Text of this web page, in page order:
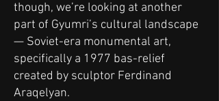
though, we’re looking at another
part of Gyumri’s cultural landscape
— Soviet-era monumental art,
specifically a 1977 bas-relief
created by sculptor Ferdinand
Araqelyan.